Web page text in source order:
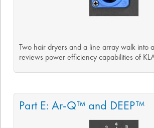
Two hair dryers and a line array walk into
reviews power efficiency capabilities of
Part E: Ar-Q™ and DEEP™